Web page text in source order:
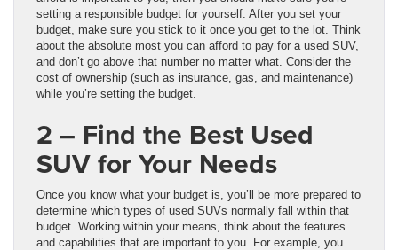
setting a responsible budget for yourself. After you set your
budget, make sure you stick to it once you get to the lot. Think
about the absolute most you can afford to pay for a used SUV,
and don’t go above that number no matter what. Consider the
cost of ownership (such as insurance, gas, and maintenance)
while you’re setting the budget.
2 – Find the Best Used
SUV for Your Needs
Once you know what your budget is, you’ll be more prepared to
determine which types of used SUVs normally fall within that
budget. Working within your means, think about the features
and capabilities that are important to you. For example, you